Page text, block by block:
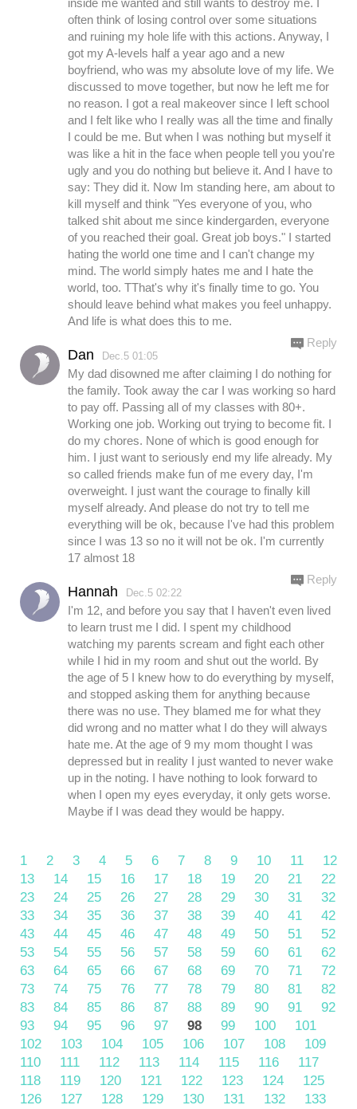
inside me wanted and still wants to destroy me. I
often think of losing control over some situations
and ruining my hole life with this actions. Anyway, I
got my A-levels half a year ago and a new
boyfriend, who was my absolute love of my life. We
discussed to move together, but now he left me for
no reason. I got a real makeover since I left school
and I felt like who I really was all the time and finally
I could be me. But when I was nothing but myself it
was like a hit in the face when people tell you you're
ugly and you do nothing but believe it. And I have to
say: They did it. Now Im standing here, am about to
kill myself and think "Yes everyone of you, who
talked shit about me since kindergarden, everyone
of you reached their goal. Great job boys." I started
hating the world one time and I can't change my
mind. The world simply hates me and I hate the
world, too. TThat's why it's finally time to go. You
should leave behind what makes you feel unhappy.
And life is what does this to me.
Dan Dec.5 01:05
My dad disowned me after claiming I do nothing for
the family. Took away the car I was working so hard
to pay off. Passing all of my classes with 80+.
Working one job. Working out trying to become fit. I
do my chores. None of which is good enough for
him. I just want to seriously end my life already. My
so called friends make fun of me every day, I'm
overweight. I just want the courage to finally kill
myself already. And please do not try to tell me
everything will be ok, because I've had this problem
since I was 13 so no it will not be ok. I'm currently
17 almost 18
Reply
Hannah Dec.5 02:22
I'm 12, and before you say that I haven't even lived
to learn trust me I did. I spent my childhood
watching my parents scream and fight each other
while I hid in my room and shut out the world. By
the age of 5 I knew how to do everything by myself,
and stopped asking them for anything because
there was no use. They blamed me for what they
did wrong and no matter what I do they will always
hate me. At the age of 9 my mom thought I was
depressed but in reality I just wanted to never wake
up in the noting. I have nothing to look forward to
when I open my eyes everyday, it only gets worse.
Maybe if I was dead they would be happy.
Reply
1 2 3 4 5 6 7 8 9 10 11
12
13
14 15 16 17 18 19 20 21
22
23
24 25 26 27 28 29 30 31
32
33
34 35 36 37 38 39 40 41
42
43
44 45 46 47 48 49 50 51
52
53
54 55 56 57 58 59 60 61
62
63
64 65 66 67 68 69 70 71
72
73
74 75 76 77 78 79 80 81
82
83
84 85 86 87 88 89 90 91
92
93
94 95 96 97 98 99 100
101
102
103 104 105 106 107 108
109
110
111 112 113 114 115 116
117
118
119 120 121 122 123 124
125
126
127 128 129 130 131 132
133